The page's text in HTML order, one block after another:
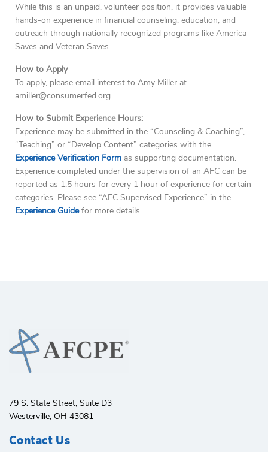
While this is an unpaid, volunteer position, it provides valuable
hands-on experience in financial counseling, education, and
outreach through nationally recognized programs like America
Saves and Veteran Saves.
How to Apply
To apply, please email interest to Amy Miller at
amiller@consumerfed.org.
How to Submit Experience Hours:
Experience may be submitted in the “Counseling & Coaching”,
“Teaching” or “Develop Content” categories with the
Experience Verification Form as supporting documentation.
Experience completed under the supervision of an AFC can be
reported as 1.5 hours for every 1 hour of experience for certain
categories. Please see “AFC Supervised Experience” in the
Experience Guidefor more details.
79 S. State Street, Suite D3
Westerville, OH 43081
Contact Us